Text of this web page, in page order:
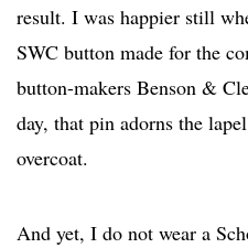
result. I was happier still
SWC button made for the
button-makers Benson &
day, that pin adorns the
overcoat.
And yet, I do not wear a